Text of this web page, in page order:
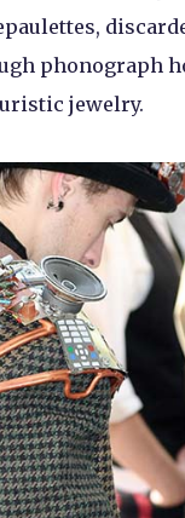
phonograph
jewelry.